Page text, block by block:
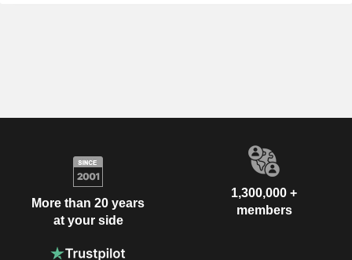
More than 20 years
at your side
1,300,000 +
members